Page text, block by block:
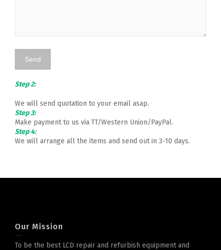
Step 2:
We will send quotation to your email asap.
Step 3:
Make payment to us via TT/Western Union/PayPal.
Step 4:
We will arrange all the items and send out in 3-10 days.
Our Mission
To be the best LCD repair and refurbish equipment and